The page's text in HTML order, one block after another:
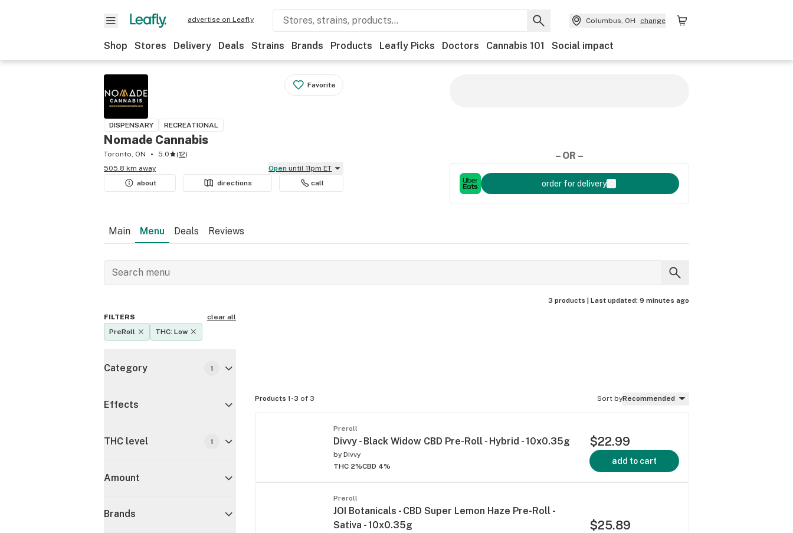
advertise on Leafly Columbus, OH change
Shop Stores Delivery Deals Strains Brands Products Leafly Picks Doctors Cannabis 101 Social impact
Favorite
DISPENSARY RECREATIONAL
Nomade Cannabis
Toronto, ON 5.0 (12)
505.8 km away
Open until 11pm ET
about
directions call
– OR –
order for delivery
Main Menu Deals Reviews
3 products | Last updated: 9 minutes ago
FILTERS
clear all
PreRoll
THC: Low
Category 1
Effects
THC level 1
Amount
Brands
Products 1-3 of 3 Sort byRecommended
Preroll
Divvy - Black Widow CBD Pre-Roll - Hybrid - 10x0.35g
by Divvy
THC 2%CBD 4%
$22.99
add to cart
Preroll
JOI Botanicals - CBD Super Lemon Haze Pre-Roll -
Sativa - 10x0.35g
$25.89